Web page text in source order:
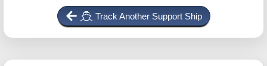
Track Another Support Ship